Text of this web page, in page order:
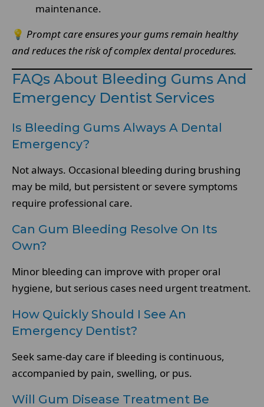
maintenance.
💡 Prompt care ensures your gums remain healthy
and reduces the risk of complex dental procedures.
FAQs About Bleeding Gums And
Emergency Dentist Services
Is Bleeding Gums Always A Dental
Emergency?
Not always. Occasional bleeding during brushing
may be mild, but persistent or severe symptoms
require professional care.
Can Gum Bleeding Resolve On Its
Own?
Minor bleeding can improve with proper oral
hygiene, but serious cases need urgent treatment.
How Quickly Should I See An
Emergency Dentist?
Seek same-day care if bleeding is continuous,
accompanied by pain, swelling, or pus.
Will Gum Disease Treatment Be